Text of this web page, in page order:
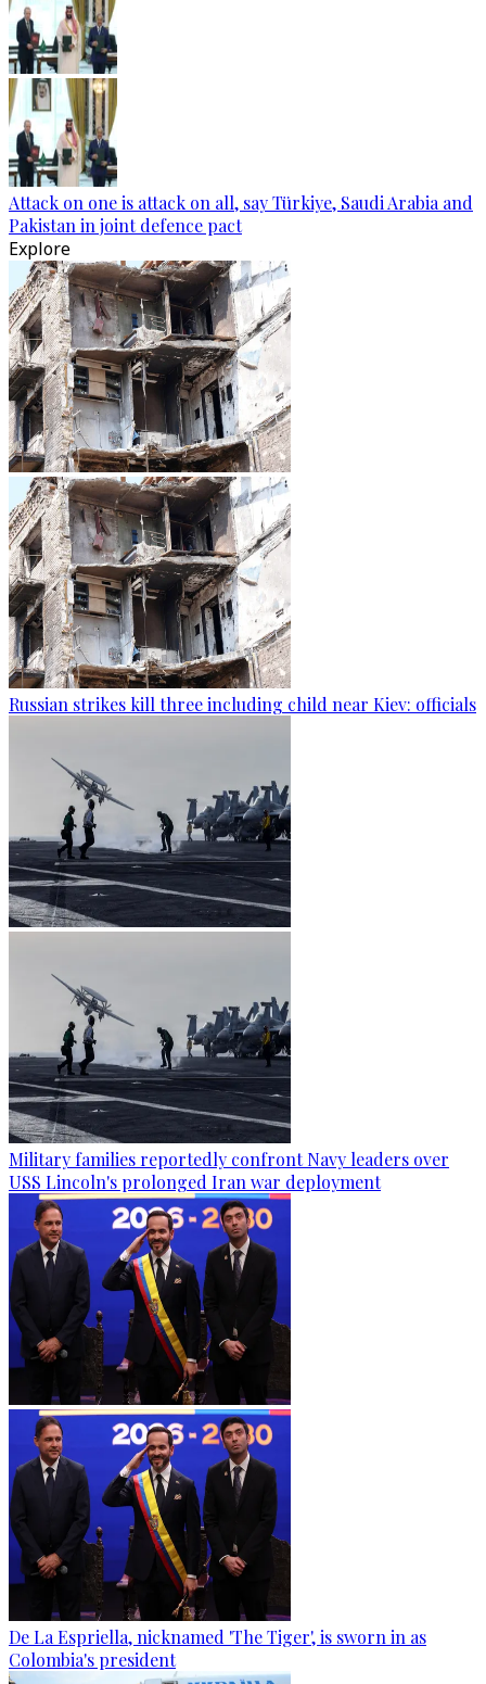
Attack on one is attack on all, say Türkiye, Saudi Arabia and
Pakistan in joint defence pact
Explore
Russian strikes kill three including child near Kiev: officials
Military families reportedly confront Navy leaders over
USS Lincoln's prolonged Iran war deployment
De La Espriella, nicknamed 'The Tiger', is sworn in as
Colombia's president